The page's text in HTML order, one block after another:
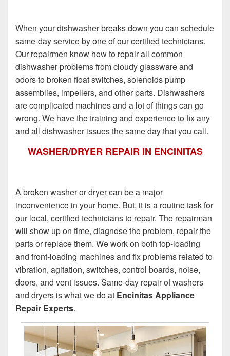
When your dishwasher breaks down you can schedule
same-day service by one of our certified technicians.
Our repairmen know how to repair all common
dishwasher problems from cloudy glassware and
odors to broken float switches, solenoids pump
assemblies, impellers, and other parts. Dishwashers
are complicated machines and a lot of things can go
wrong. We have the training and experience to fix any
and all dishwasher issues the same day that you call.
WASHER/DRYER REPAIR IN ENCINITAS
A broken washer or dryer can be a major
inconvenience in your home. But, it is a routine task for
our local, certified technicians to repair. The repairman
will show up on time, diagnose the problem, repair the
parts or replace them. We work on both top-loading
and front-loading machines and fix problems related to
vibration, agitation, switches, control boards, noise,
doors, and vent issues. Same-day repair of washers
and dryers is what we do at Encinitas Appliance
Repair Experts.